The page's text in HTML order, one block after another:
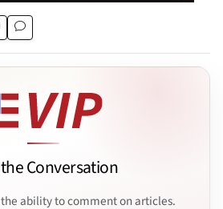
Conversation
ability to comment on articles.